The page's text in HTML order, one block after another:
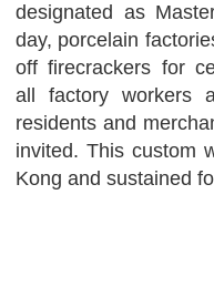
designated as
day, porcelain
off firecrackers for
all factory workers
residents and
invited. This custom
Kong and sustained